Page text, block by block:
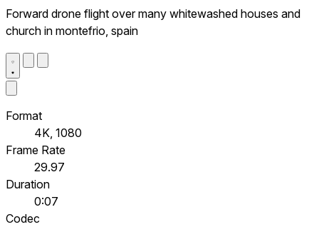
Forward drone flight over many whitewashed houses and
church in montefrio, spain
Format
4K, 1080
Frame Rate
29.97
Duration
0:07
Codec